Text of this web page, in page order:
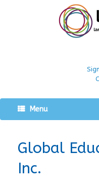
Menu
Global
Inc.